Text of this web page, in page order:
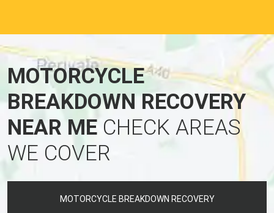
MOTORCYCLE
BREAKDOWN RECOVERY
NEAR ME CHECK AREAS
WE COVER
MOTORCYCLE BREAKDOWN RECOVERY